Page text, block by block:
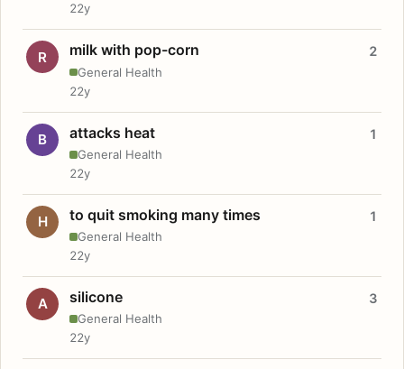
22y
R milk with pop-corn
General Health
2
22y
B attacks heat
General Health
1
22y
H to quit smoking many times
General Health
1
22y
A silicone
General Health
3
22y